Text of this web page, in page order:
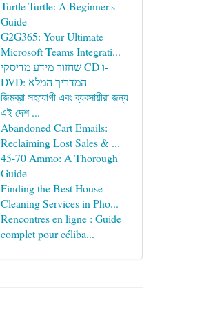
Turtle Turtle: A Beginner's
Guide
G2G365: Your Ultimate
Microsoft Teams Integrati...
שחזור מידע מדיסקי CD ו-
DVD: המדריך המלא
জিমব্রা সহযোগী এবং ব্যবসায়ীরা জন্য
এই দেশ ...
Abandoned Cart Emails:
Reclaiming Lost Sales & ...
45-70 Ammo: A Thorough
Guide
Finding the Best House
Cleaning Services in Pho...
Rencontres en ligne : Guide
complet pour céliba...